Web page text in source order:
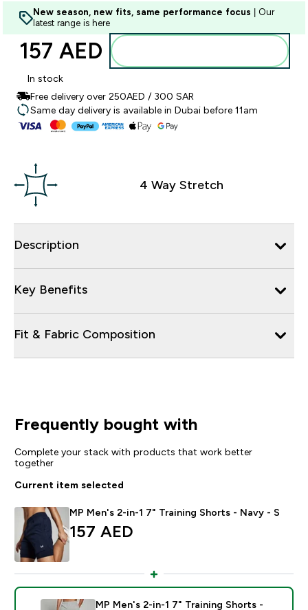
New season, new fits, same performance focus | Our
latest range is here
157 AED‎
In stock
Free delivery over 250AED / 300 SAR
Same day delivery is available in Dubai before 11am
4 Way Stretch
Description
Key Benefits
Fit & Fabric Composition
Frequently bought with
Complete your stack with products that work better
together
Current item selected
MP Men's 2-in-1 7" Training Shorts - Navy - S
157 AED‎
MP Men's 2-in-1 7" Training Shorts -